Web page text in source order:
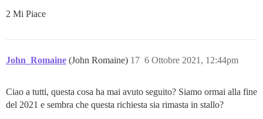
2 Mi Piace
John_Romaine (John Romaine) 6 Ottobre 2021, 12:44pm
17
Ciao a tutti, questa cosa ha mai avuto seguito? Siamo ormai alla fine
del 2021 e sembra che questa richiesta sia rimasta in stallo?